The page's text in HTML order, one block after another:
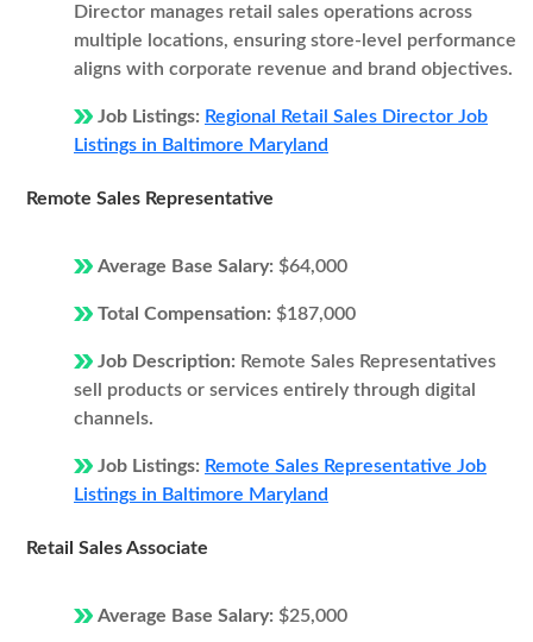
Director manages retail sales operations across
multiple locations, ensuring store-level performance
aligns with corporate revenue and brand objectives.
Job Listings: Regional Retail Sales Director Job
Listings in Baltimore Maryland
Remote Sales Representative
Average Base Salary: $64,000
Total Compensation: $187,000
Job Description: Remote Sales Representatives
sell products or services entirely through digital
channels.
Job Listings: Remote Sales Representative Job
Listings in Baltimore Maryland
Retail Sales Associate
Average Base Salary: $25,000